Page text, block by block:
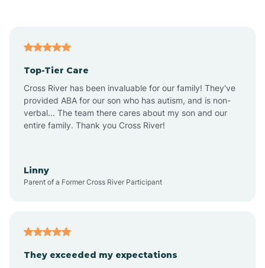
Alton
Altona
Top-Tier Care
Cross River has been invaluable for our family! They've
provided ABA for our son who has autism, and is non-
verbal... The team there cares about my son and our
entire family. Thank you Cross River!
Linny
Parent of a Former Cross River Participant
They exceeded my expectations